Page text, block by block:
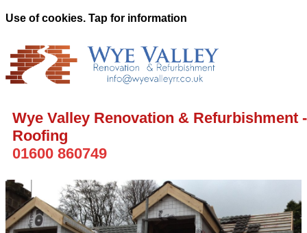
Use of cookies. Tap for information
Wye Valley Renovation & Refurbishment -
Roofing
01600 860749